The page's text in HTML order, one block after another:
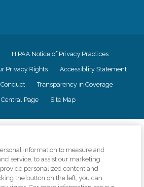
HIPAA Notice of Privacy Practices
Privacy Rights Accessiblity Statement
Transparency in Coverage
Central Page Site Map
to the principles of truth in advertising, and all
the organizations scope of services
claims or testimonials. Comfort Keepers is an
opportunity employer.
information to measure and
service, to assist our marketing
personalized content and
the button on the left, you can